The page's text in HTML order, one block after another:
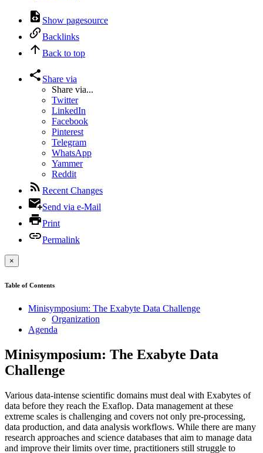
Show pagesource
Backlinks
Back to top
Share via
Share via...
Twitter
LinkedIn
Facebook
Pinterest
Telegram
WhatsApp
Yammer
Reddit
Recent Changes
Send via e-Mail
Print
Permalink
×
Table of Contents
Minisymposium: The Exabyte Data Challenge
Organization
Agenda
Minisymposium: The Exabyte Data
Challenge
Various data-intense scientific domains must deal with Exabytes of
data before they reach the Exaflop. Data management at these
extreme scales is challenging and covers not only pre-processing,
data production, and data analysis workflows. While there are many
research approaches and science databases that aim to manage data
and improve their limits over time, practitioners still struggle to